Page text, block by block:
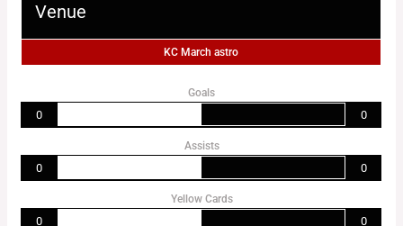
Venue
KC March astro
Goals
0 0
Assists
0 0
Yellow Cards
0 0